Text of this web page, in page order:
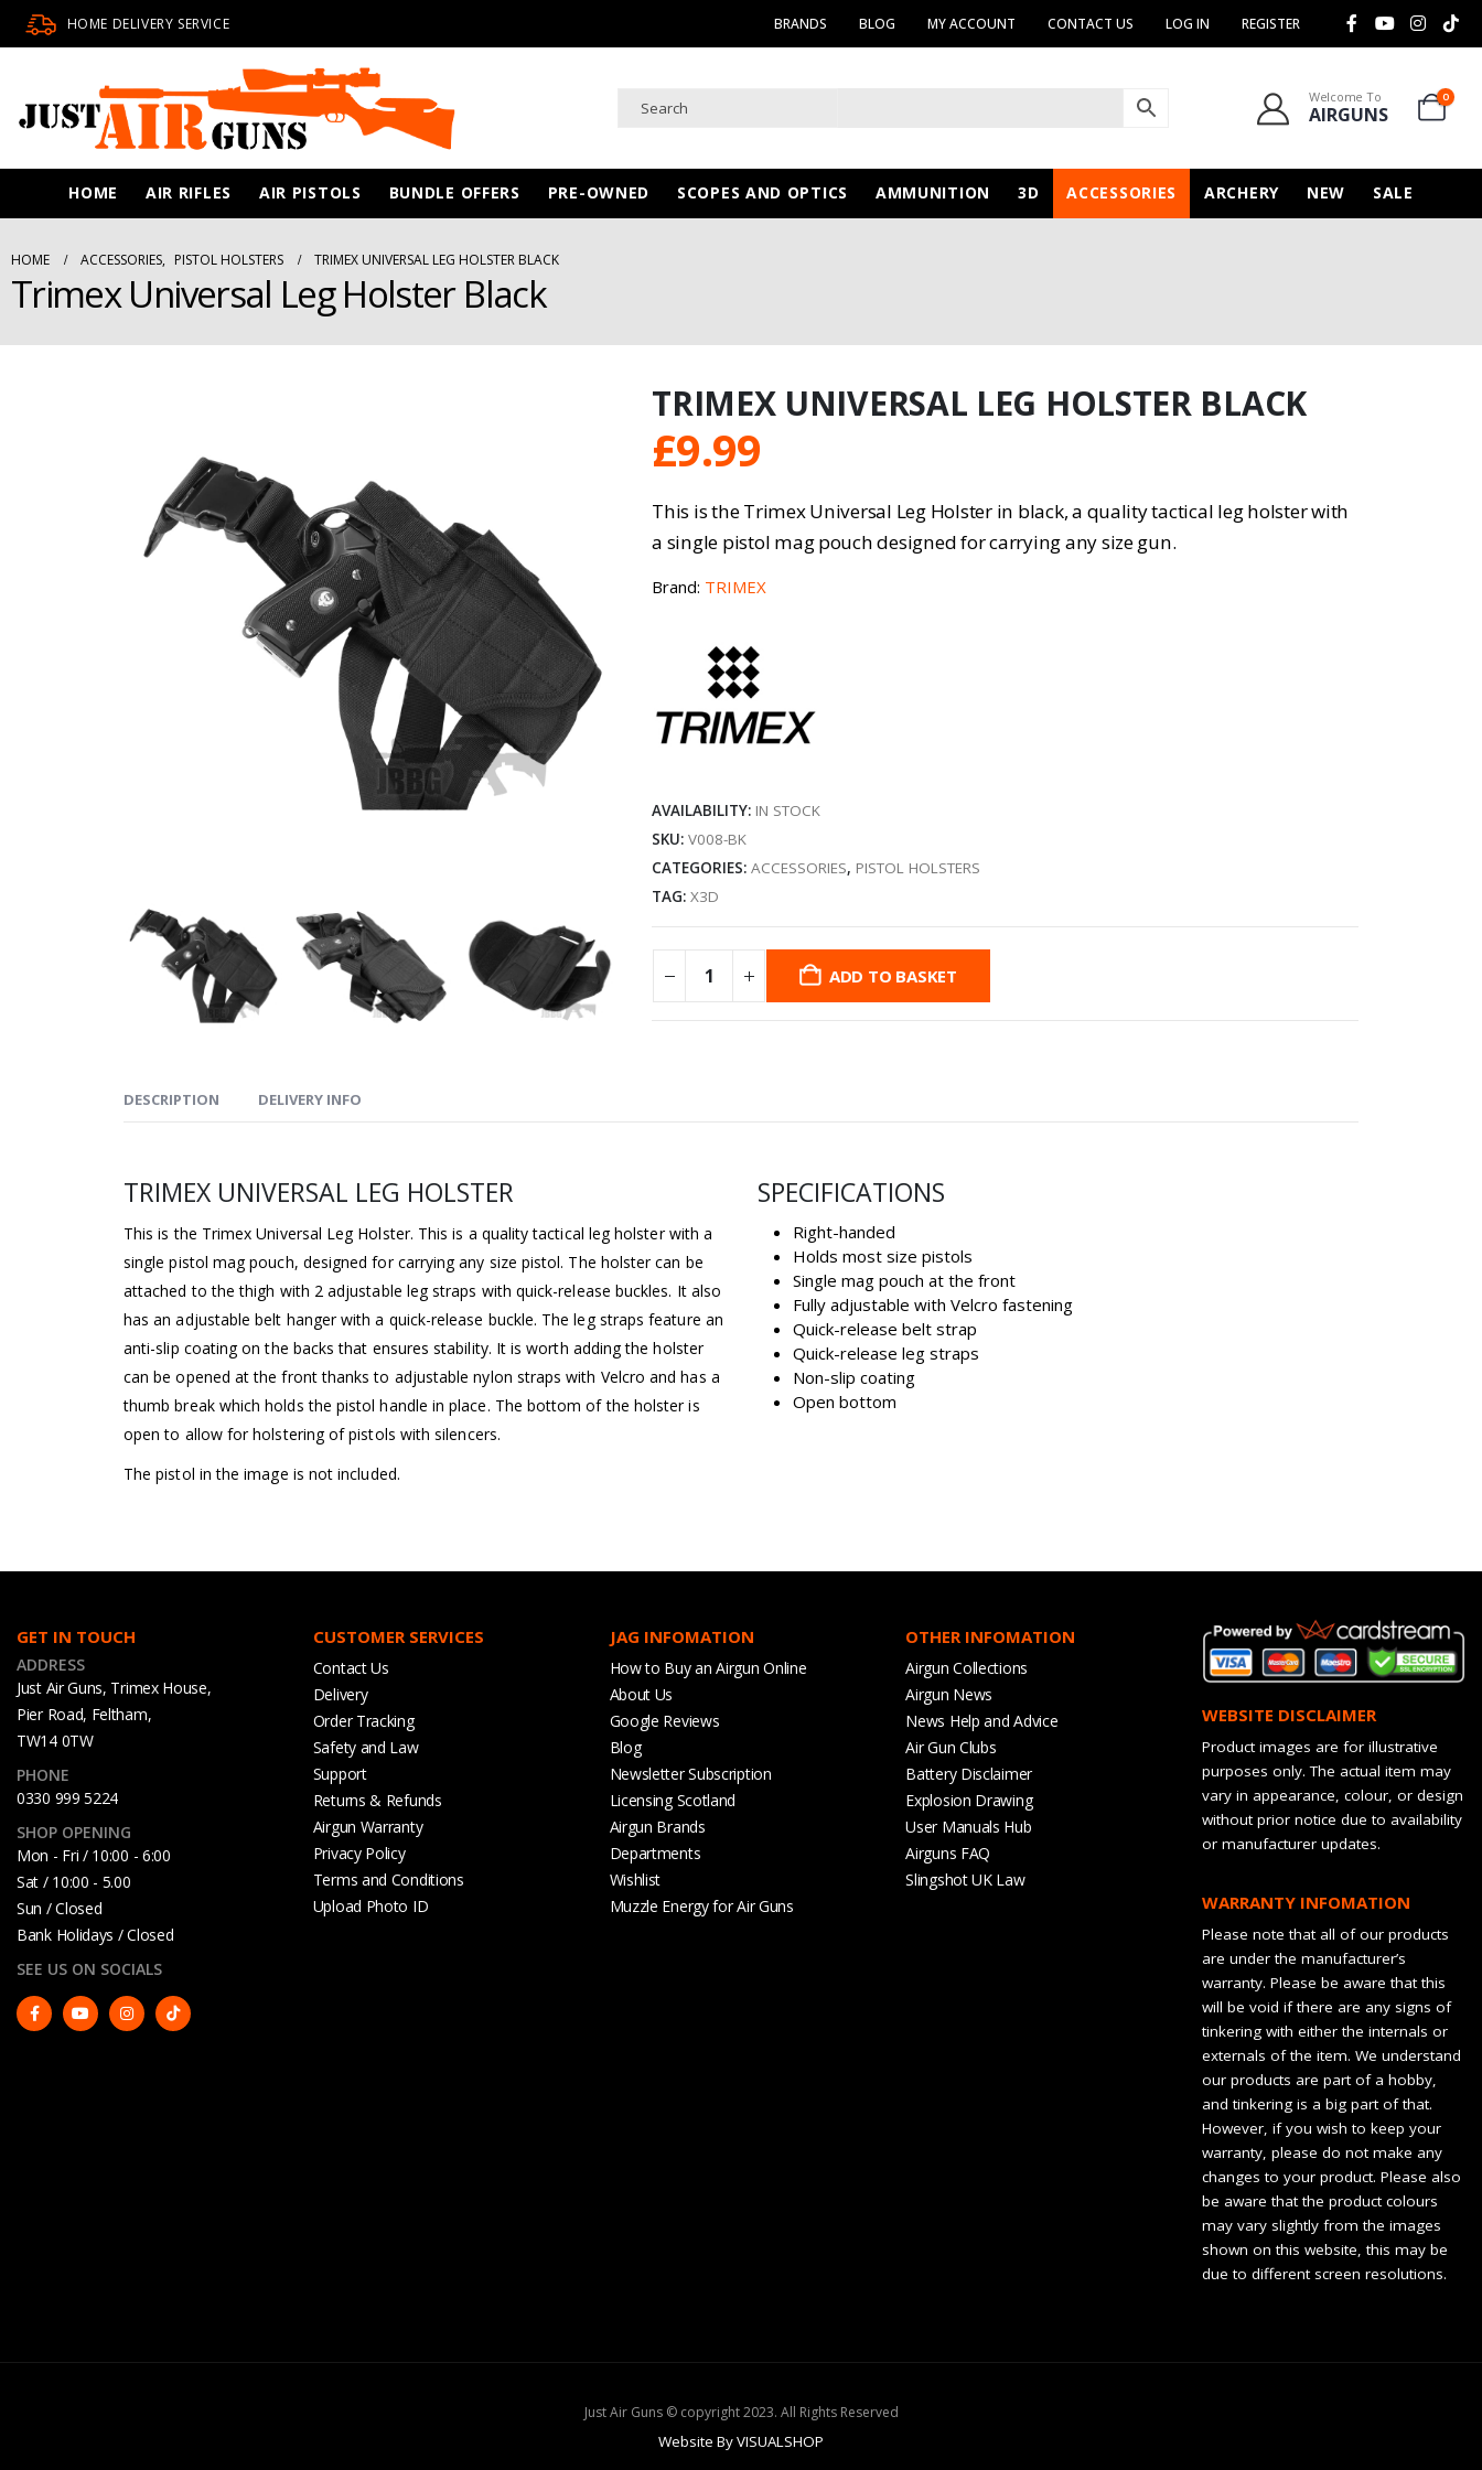
HOME DELIVERY SERVICE BRANDS BLOG MY ACCOUNT CONTACT US LOG IN REGISTER
Welcome To
AIRGUNS
0
HOME AIR RIFLES AIR PISTOLS BUNDLE OFFERS PRE-OWNED SCOPES AND OPTICS AMMUNITION 3D ACCESSORIES ARCHERY NEW SALE
HOME ACCESSORIES, PISTOL HOLSTERS TRIMEX UNIVERSAL LEG HOLSTER BLACK
Trimex Universal Leg Holster Black
TRIMEX UNIVERSAL LEG HOLSTER BLACK
£9.99
This is the Trimex Universal Leg Holster in black, a quality tactical leg holster with
a single pistol mag pouch designed for carrying any size gun.
Brand: TRIMEX
AVAILABILITY: IN STOCK
SKU:V008-BK
CATEGORIES:ACCESSORIES, PISTOL HOLSTERS
TAG:X3D
ADD TO BASKET
DESCRIPTION DELIVERY INFO
TRIMEX UNIVERSAL LEG HOLSTER
This is the Trimex Universal Leg Holster. This is a quality tactical leg holster with a
single pistol mag pouch, designed for carrying any size pistol. The holster can be
attached to the thigh with 2 adjustable leg straps with quick-release buckles. It also
has an adjustable belt hanger with a quick-release buckle. The leg straps feature an
anti-slip coating on the backs that ensures stability. It is worth adding the holster
can be opened at the front thanks to adjustable nylon straps with Velcro and has a
thumb break which holds the pistol handle in place. The bottom of the holster is
open to allow for holstering of pistols with silencers.
The pistol in the image is not included.
SPECIFICATIONS
Right-handed
Holds most size pistols
Single mag pouch at the front
Fully adjustable with Velcro fastening
Quick-release belt strap
Quick-release leg straps
Non-slip coating
Open bottom
GET IN TOUCH
ADDRESS
Just Air Guns, Trimex House,
Pier Road, Feltham,
TW14 0TW
PHONE
0330 999 5224
SHOP OPENING
Mon - Fri / 10:00 - 6:00
Sat / 10:00 - 5.00
Sun / Closed
Bank Holidays / Closed
SEE US ON SOCIALS
CUSTOMER SERVICES
Contact Us
Delivery
Order Tracking
Safety and Law
Support
Returns & Refunds
Airgun Warranty
Privacy Policy
Terms and Conditions
Upload Photo ID
JAG INFOMATION
How to Buy an Airgun Online
About Us
Google Reviews
Blog
Newsletter Subscription
Licensing Scotland
Airgun Brands
Departments
Wishlist
Muzzle Energy for Air Guns
OTHER INFOMATION
Airgun Collections
Airgun News
News Help and Advice
Air Gun Clubs
Battery Disclaimer
Explosion Drawing
User Manuals Hub
Airguns FAQ
Slingshot UK Law
WEBSITE DISCLAIMER
Product images are for illustrative
purposes only. The actual item may
vary in appearance, colour, or design
without prior notice due to availability
or manufacturer updates.
WARRANTY INFOMATION
Please note that all of our products
are under the manufacturer’s
warranty. Please be aware that this
will be void if there are any signs of
tinkering with either the internals or
externals of the item. We understand
our products are part of a hobby,
and tinkering is a big part of that.
However, if you wish to keep your
warranty, please do not make any
changes to your product. Please also
be aware that the product colours
may vary slightly from the images
shown on this website, this may be
due to different screen resolutions.
Just Air Guns © copyright 2023. All Rights Reserved
Website By VISUALSHOP